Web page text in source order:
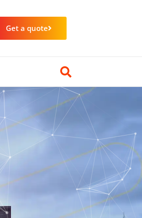
Get a quote